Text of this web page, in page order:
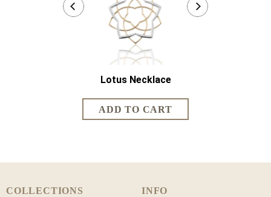
Lotus Necklace
COLLECTIONS INFO